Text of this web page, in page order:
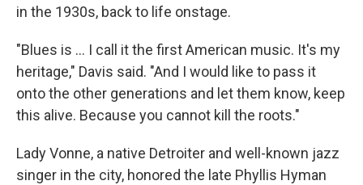
in the 1930s, back to life onstage.
"Blues is ... I call it the first American music. It's my
heritage," Davis said. "And I would like to pass it
onto the other generations and let them know, keep
this alive. Because you cannot kill the roots."
Lady Vonne, a native Detroiter and well-known jazz
singer in the city, honored the late Phyllis Hyman